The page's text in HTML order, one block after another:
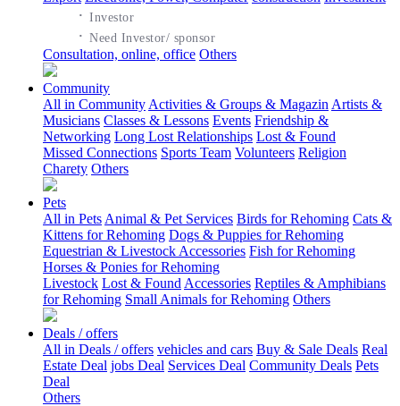
·Investor
·Need Investor/ sponsor
Consultation, online, office Others
Community
All in Community Activities & Groups & Magazin Artists &
Musicians Classes & Lessons Events Friendship &
Networking Long Lost Relationships Lost & Found
Missed Connections Sports Team Volunteers Religion
Charety Others
Pets
All in Pets Animal & Pet Services Birds for Rehoming Cats &
Kittens for Rehoming Dogs & Puppies for Rehoming
Equestrian & Livestock Accessories Fish for Rehoming
Horses & Ponies for Rehoming
Livestock Lost & Found Accessories Reptiles & Amphibians
for Rehoming Small Animals for Rehoming Others
Deals / offers
All in Deals / offers vehicles and cars Buy & Sale Deals Real
Estate Deal jobs Deal Services Deal Community Deals Pets
Deal
Others